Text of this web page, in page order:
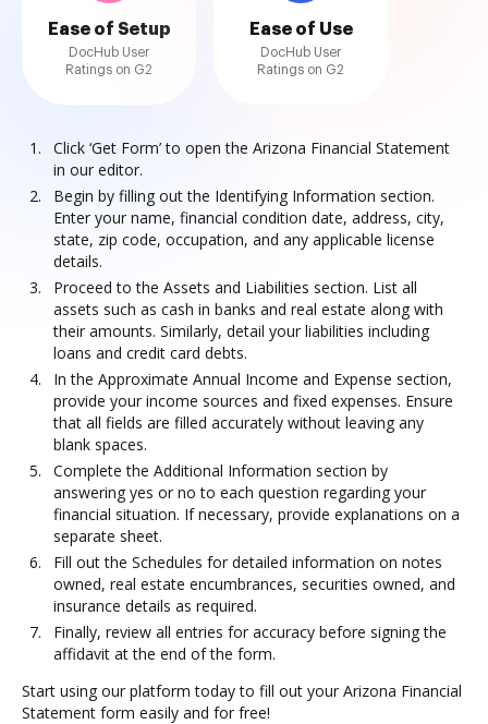
Ease of Setup
DocHub User
Ratings on G2
Ease of Use
DocHub User
Ratings on G2
Click ‘Get Form’ to open the Arizona Financial Statement
in our editor.
Begin by filling out the Identifying Information section.
Enter your name, financial condition date, address, city,
state, zip code, occupation, and any applicable license
details.
Proceed to the Assets and Liabilities section. List all
assets such as cash in banks and real estate along with
their amounts. Similarly, detail your liabilities including
loans and credit card debts.
In the Approximate Annual Income and Expense section,
provide your income sources and fixed expenses. Ensure
that all fields are filled accurately without leaving any
blank spaces.
Complete the Additional Information section by
answering yes or no to each question regarding your
financial situation. If necessary, provide explanations on a
separate sheet.
Fill out the Schedules for detailed information on notes
owned, real estate encumbrances, securities owned, and
insurance details as required.
Finally, review all entries for accuracy before signing the
affidavit at the end of the form.
Start using our platform today to fill out your Arizona Financial
Statement form easily and for free!